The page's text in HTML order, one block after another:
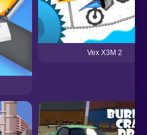
Vex X3M 2